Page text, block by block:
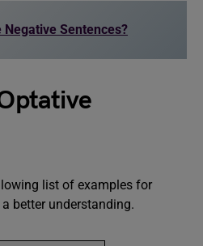
Negative Sentences?
list of examples for
better understanding.